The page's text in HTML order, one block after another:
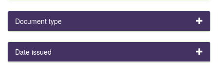
Document type
Date issued